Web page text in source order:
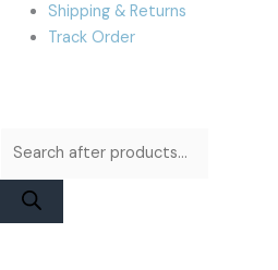
Shipping & Returns
Track Order
(M3/M4)
Used
quantity